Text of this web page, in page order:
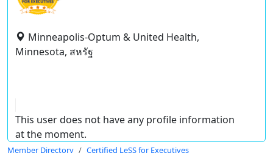
Minneapolis-Optum & United Health,
Minnesota, สหรัฐ
This user does not have any profile information
at the moment.
Member Directory Certified LeSS for Executives